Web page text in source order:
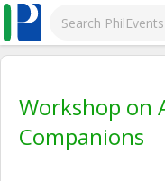
Workshop on
Companions